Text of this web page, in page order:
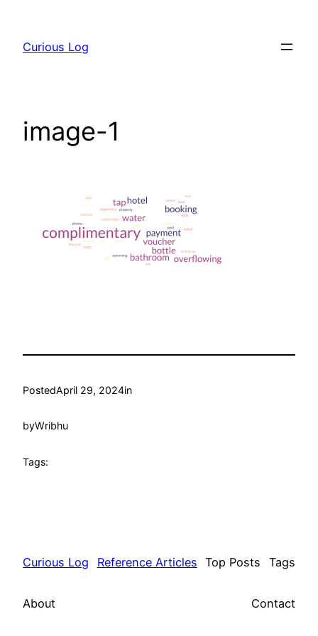
content
Curious Log
image-1
PostedApril 29, 2024in
byWribhu
Tags:
Curious Log Reference Articles Top Posts Tags
About Contact